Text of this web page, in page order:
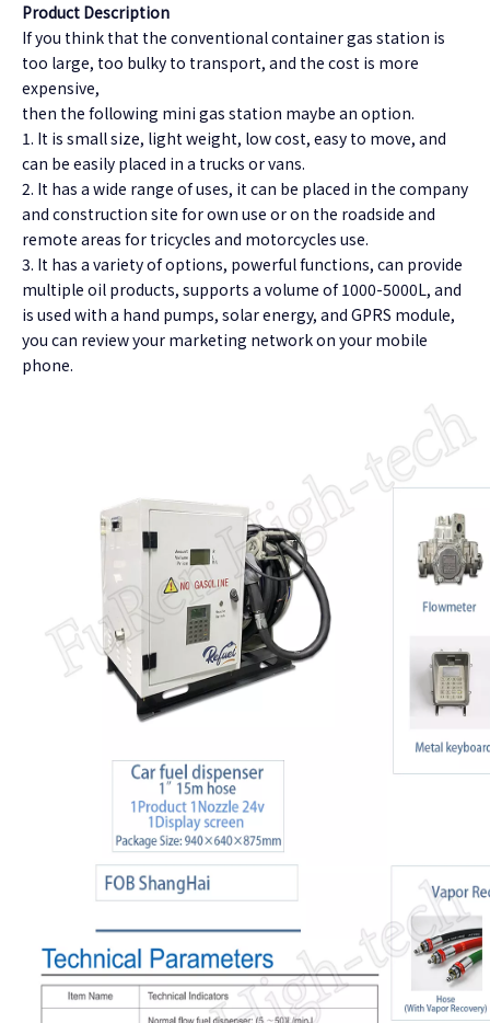
Product Description
If you think that the conventional container gas station is
too large, too bulky to transport, and the cost is more
expensive,
then the following mini gas station maybe an option.
1. It is small size, light weight, low cost, easy to move, and
can be easily placed in a trucks or vans.
2. It has a wide range of uses, it can be placed in the company
and construction site for own use or on the roadside and
remote areas for tricycles and motorcycles use.
3. It has a variety of options, powerful functions, can provide
multiple oil products, supports a volume of 1000-5000L, and
is used with a hand pumps, solar energy, and GPRS module,
you can review your marketing network on your mobile
phone.